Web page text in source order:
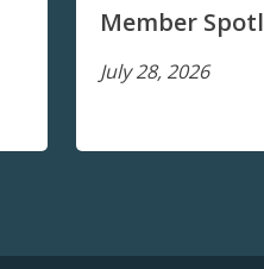
Member
July 28, 2026